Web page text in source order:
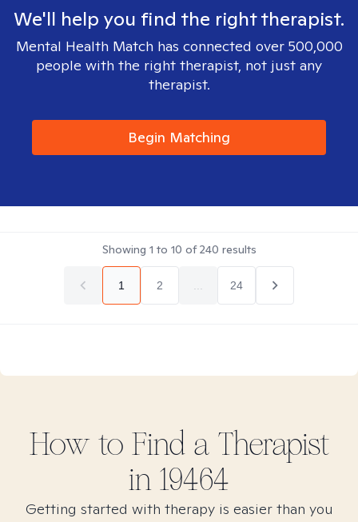
We'll help you find the right therapist.
Mental Health Match has connected over 500,000
people with the right therapist, not just any
therapist.
Begin Matching
Showing 1 to 10 of240 results
1 2 24
How to Find a Therapist
in 19464
Getting started with therapy is easier than you